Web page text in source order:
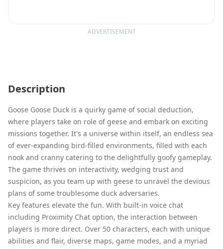
ADVERTISEMENT
Description
Goose Goose Duck is a quirky game of social deduction,
where players take on role of geese and embark on exciting
missions together. It's a universe within itself, an endless sea
of ever-expanding bird-filled environments, filled with each
nook and cranny catering to the delightfully goofy gameplay.
The game thrives on interactivity, wedging trust and
suspicion, as you team up with geese to unravel the devious
plans of some troublesome duck adversaries.
Key features elevate the fun. With built-in voice chat
including Proximity Chat option, the interaction between
players is more direct. Over 50 characters, each with unique
abilities and flair, diverse maps, game modes, and a myriad